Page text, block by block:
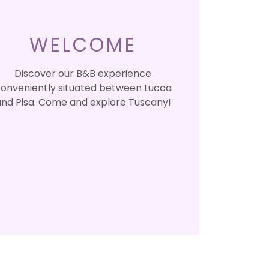
WELCOME
Discover our B&B experience
situated between Lucca
Pisa. Come and explore Tuscany!